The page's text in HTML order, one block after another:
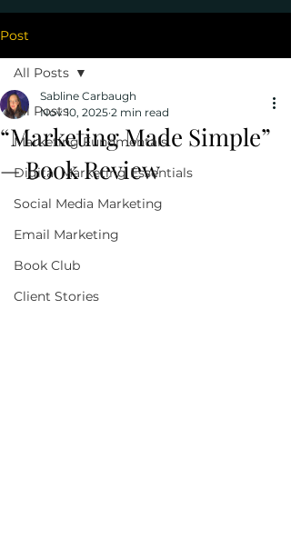
Post
All Posts
Marketing Fundmentals
Digital Marketing Essentials
Social Media Marketing
Email Marketing
Book Club
Client Stories
All Posts
“Marketing Made Simple”
— Book Review
Sabline Carbaugh
Nov 10, 2025 2 min read